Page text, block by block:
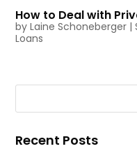
How to Deal with
byLaine Schoneberger |
Loans
Recent Posts